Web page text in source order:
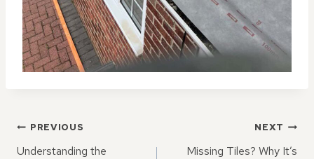
POST
NAVIGATION
PREVIOUS
Understanding the
NEXT
Missing Tiles? Why It’s